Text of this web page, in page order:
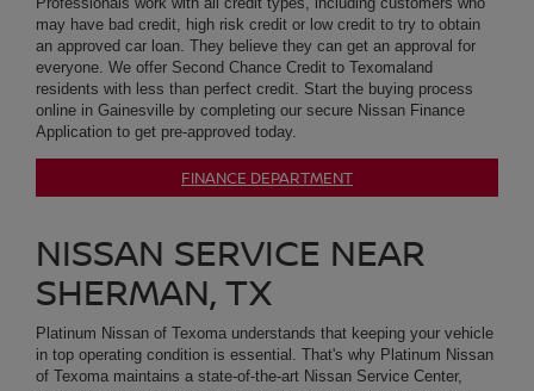
FINANCE DEPARTMENT
NISSAN SERVICE NEAR
SHERMAN, TX
in top operating condition is essential. That's why Platinum Nissan
OEM Nissan parts, or Nissan approved parts. In addition to our
comprehensive range of Nissan Service, from routine oil changes
transmission service, check engine lite diagnostics and major
engine repairs. We recommend that customers looking for an oil
change use our Nissan Express Service. Our Texoma land